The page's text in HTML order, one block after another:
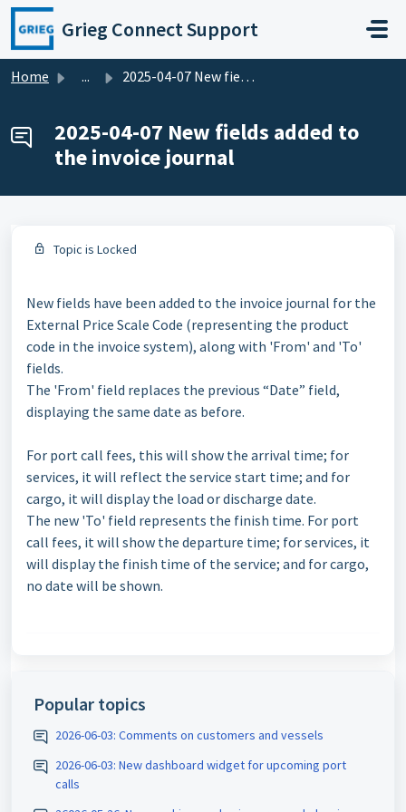
Skip to main content
Grieg Connect Support
Home ... 2025-04-07 New fields added to the invoice journal
2025-04-07 New fields added to
the invoice journal
Topic is Locked
New fields have been added to the invoice journal for the
External Price Scale Code (representing the product
code in the invoice system), along with 'From' and 'To'
fields.
The 'From' field replaces the previous “Date” field,
displaying the same date as before.
For port call fees, this will show the arrival time; for
services, it will reflect the service start time; and for
cargo, it will display the load or discharge date.
The new 'To' field represents the finish time. For port
call fees, it will show the departure time; for services, it
will display the finish time of the service; and for cargo,
no date will be shown.
Popular topics
2026-06-03: Comments on customers and vessels
2026-06-03: New dashboard widget for upcoming port
calls